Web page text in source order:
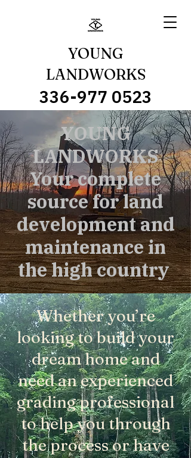
YOUNG
LANDWORKS
336-977 0523
YOUNG
LANDWORKS
Your complete
source for land
development and
maintenance in
the high country
Whether you’re
looking to build your
dream home and
need an experienced
grading professional
to help you through
the process or have